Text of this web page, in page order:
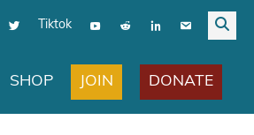
Tiktok
SHOP JOIN DONATE